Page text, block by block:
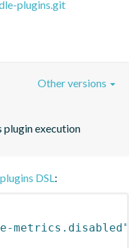
plugins.git
plugin execution
Other versions
plugins DSL:
metrics.disabled"